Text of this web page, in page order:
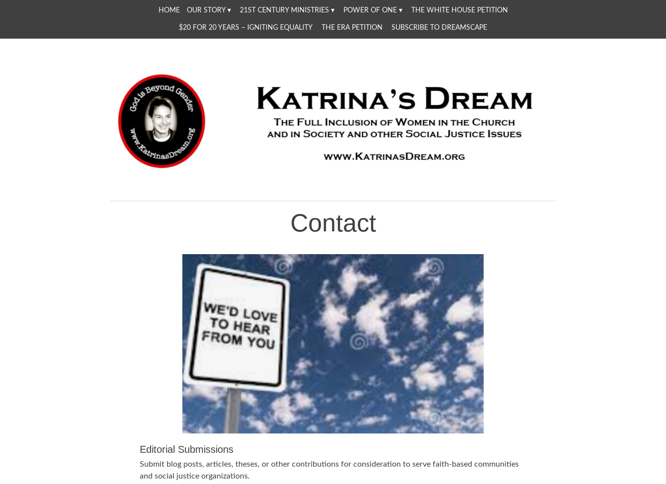
HOME OUR STORY 21ST CENTURY MINISTRIES POWER OF ONE THE WHITE HOUSE PETITION
$20 FOR 20 YEARS – IGNITING EQUALITY THE ERA PETITION SUBSCRIBE TO DREAMSCAPE
KATRINA'S DREAM
The Full Inclusion of Women in the Church and in Society
Contact
Editorial Submissions
Submit blog posts, articles, theses, or other contributions for consideration to serve faith-based communities
and social justice organizations.